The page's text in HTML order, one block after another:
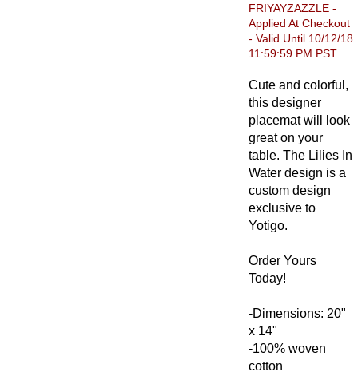
FRIYAYZAZZLE -
Applied At Checkout
- Valid Until 10/12/18
11:59:59 PM PST
Cute and colorful,
this designer
placemat will look
great on your
table. The Lilies In
Water design is a
custom design
exclusive to
Yotigo.
Order Yours
Today!
-Dimensions: 20"
x 14"
-100% woven
cotton